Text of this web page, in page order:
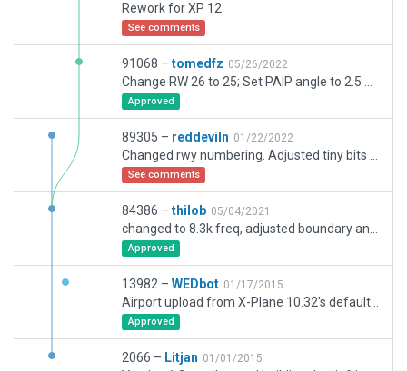
Rework for XP 12.
See comments
91068 – tomedfz 05/26/2022
Approved
89305 – reddeviln 01/22/2022
See comments
84386 – thilob 05/04/2021
Approved
13982 – WEDbot 01/17/2015
Approved
2066 – Litjan 01/01/2015